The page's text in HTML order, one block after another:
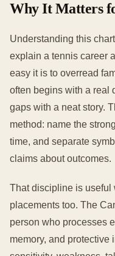
Why It Matters
Understanding this
explain a tennis career
easy it is to overread
often begins with a real
gaps with a neat story.
method: name the
time, and separate
claims about outcomes.
That discipline is useful
placements too. The
person who processes
memory, and protective